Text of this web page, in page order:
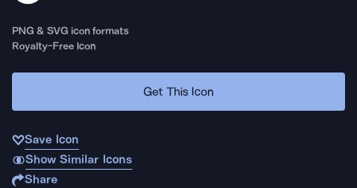
PNG & SVG icon formats
Royalty-Free Icon
Get This Icon
Save Icon
Show Similar Icons
Share